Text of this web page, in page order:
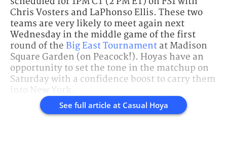
Chris Vosters and LaPhonso Ellis. These two
teams are very likely to meet again next
Wednesday in the middle game of the first
round of the Big East Tournament at Madison
Square Garden (on Peacock!). Hoyas have an
opportunity to set the tone in the matchup on
Saturday with a confidence boost to carry them
into New York.
See full article at Casual Hoya